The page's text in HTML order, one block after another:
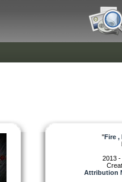
"Fire ,
2013
Attribution